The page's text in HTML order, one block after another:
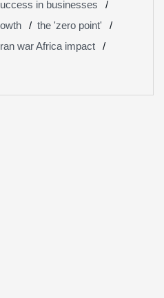
in businesses
the 'zero point'
war Africa impact